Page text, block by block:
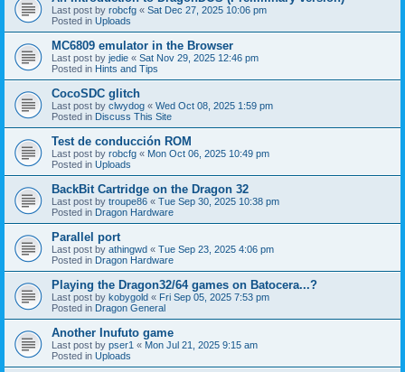
Last post by robcfg « Sat Dec 27, 2025 10:06 pm
Posted in Uploads
MC6809 emulator in the Browser
Last post by jedie « Sat Nov 29, 2025 12:46 pm
Posted in Hints and Tips
CocoSDC glitch
Last post by clwydog « Wed Oct 08, 2025 1:59 pm
Posted in Discuss This Site
Test de conducción ROM
Last post by robcfg « Mon Oct 06, 2025 10:49 pm
Posted in Uploads
BackBit Cartridge on the Dragon 32
Last post by troupe86 « Tue Sep 30, 2025 10:38 pm
Posted in Dragon Hardware
Parallel port
Last post by athingwd « Tue Sep 23, 2025 4:06 pm
Posted in Dragon Hardware
Playing the Dragon32/64 games on Batocera...?
Last post by kobygold « Fri Sep 05, 2025 7:53 pm
Posted in Dragon General
Another Inufuto game
Last post by pser1 « Mon Jul 21, 2025 9:15 am
Posted in Uploads